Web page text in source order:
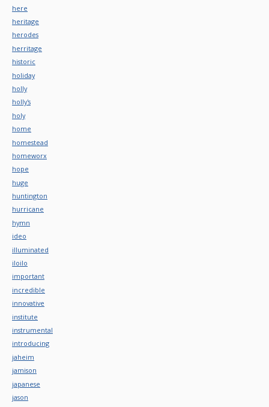
here
heritage
herodes
herritage
historic
holiday
holly
holly's
holy
home
homestead
homeworx
hope
huge
huntington
hurricane
hymn
ideo
illuminated
iloilo
important
incredible
innovative
institute
instrumental
introducing
jaheim
jamison
japanese
jason